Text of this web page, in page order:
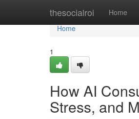
thesocialroi Home
Home
Home
1
How AI
Stress, and